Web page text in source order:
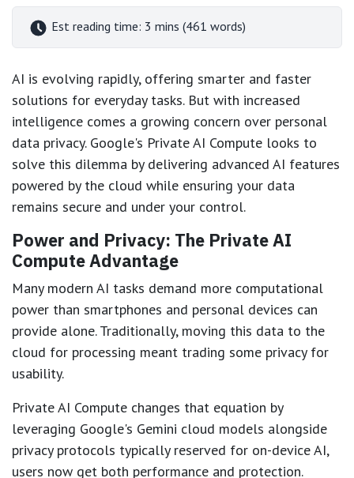
Est reading time: 3 mins (461 words)
AI is evolving rapidly, offering smarter and faster
solutions for everyday tasks. But with increased
intelligence comes a growing concern over personal
data privacy. Google's Private AI Compute looks to
solve this dilemma by delivering advanced AI features
powered by the cloud while ensuring your data
remains secure and under your control.
Power and Privacy: The Private AI
Compute Advantage
Many modern AI tasks demand more computational
power than smartphones and personal devices can
provide alone. Traditionally, moving this data to the
cloud for processing meant trading some privacy for
usability.
Private AI Compute changes that equation by
leveraging Google's Gemini cloud models alongside
privacy protocols typically reserved for on-device AI,
users now get both performance and protection.